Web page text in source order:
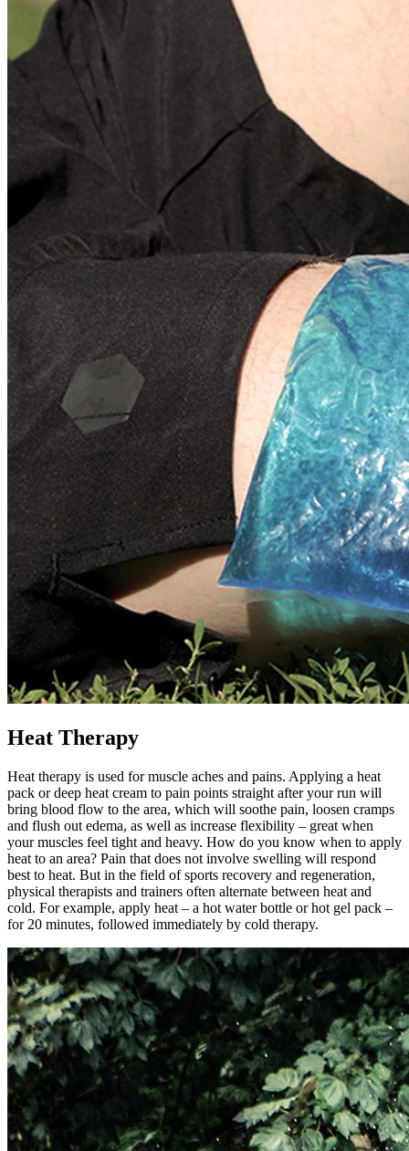
Heat Therapy
Heat therapy is used for muscle aches and pains. Applying a heat
pack or deep heat cream to pain points straight after your run will
bring blood flow to the area, which will soothe pain, loosen cramps
and flush out edema, as well as increase flexibility – great when
your muscles feel tight and heavy. How do you know when to apply
heat to an area? Pain that does not involve swelling will respond
best to heat. But in the field of sports recovery and regeneration,
physical therapists and trainers often alternate between heat and
cold. For example, apply heat – a hot water bottle or hot gel pack –
for 20 minutes, followed immediately by cold therapy.